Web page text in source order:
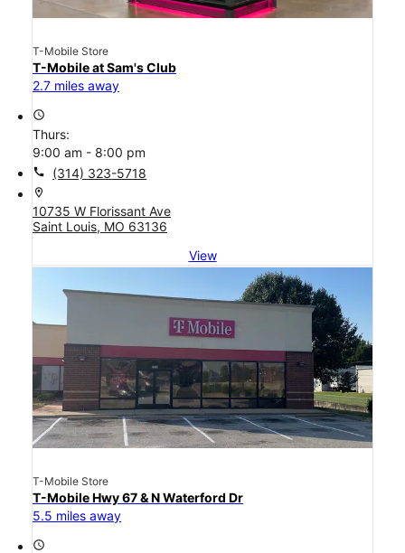
T-Mobile Store
T-Mobile at Sam's Club
2.7 miles away
access_time
Thurs:
9:00 am - 8:00 pm
call (314) 323-5718
location_on
10735 W Florissant Ave
Saint Louis, MO 63136
View
T-Mobile Store
T-Mobile Hwy 67 & N Waterford Dr
5.5 miles away
access_time